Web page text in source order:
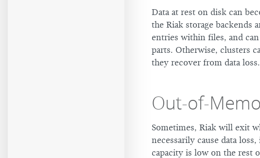
Data at rest on disk can
the Riak storage backends
entries within files, and
parts. Otherwise, clusters
they recover from data loss.
Out-of-
Sometimes, Riak will exit
necessarily cause data
capacity is low on the rest